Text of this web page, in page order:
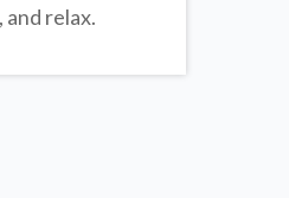
and relax.